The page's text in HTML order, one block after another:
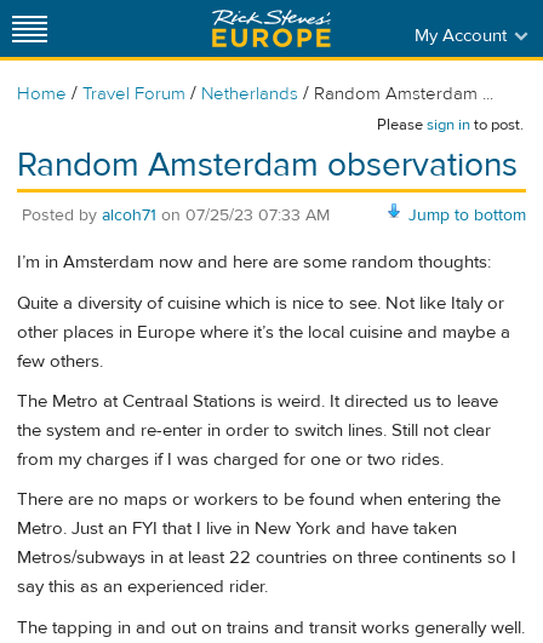
My Account
Home / Travel Forum / Netherlands / Random Amsterdam ...
Pleasesign into post.
Random Amsterdam observations
Jump to bottom
Posted by alcoh71 on 07/25/23 07:33 AM
I’m in Amsterdam now and here are some random thoughts:
Quite a diversity of cuisine which is nice to see. Not like Italy or
other places in Europe where it’s the local cuisine and maybe a
few others.
The Metro at Centraal Stations is weird. It directed us to leave
the system and re-enter in order to switch lines. Still not clear
from my charges if I was charged for one or two rides.
There are no maps or workers to be found when entering the
Metro. Just an FYI that I live in New York and have taken
Metros/subways in at least 22 countries on three continents so I
say this as an experienced rider.
The tapping in and out on trains and transit works generally well.